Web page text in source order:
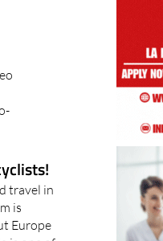
travel in
is
Europe